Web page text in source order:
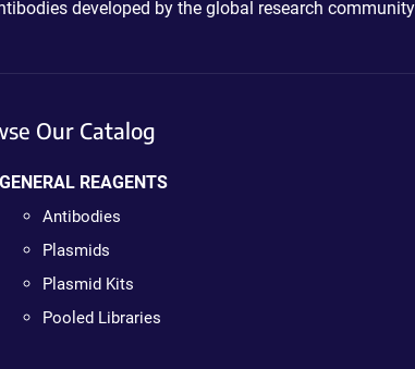
developed by the global research
Our Catalog
GENERAL REAGENTS
Antibodies
Plasmids
Plasmid Kits
Pooled Libraries